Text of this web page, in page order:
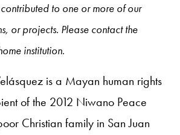
to one or more of our
or projects. Please contact the
institution.
is a Mayan human rights
of the 2012 Niwano Peace
Christian family in San Juan